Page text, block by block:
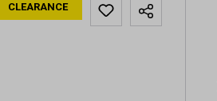
CLEARANCE